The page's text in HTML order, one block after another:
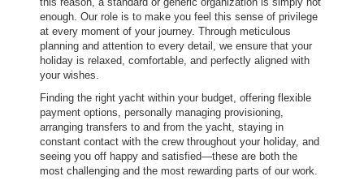
enough. Our role is to make you feel this sense of privilege
at every moment of your journey. Through meticulous
planning and attention to every detail, we ensure that your
holiday is relaxed, comfortable, and perfectly aligned with
your wishes.
Finding the right yacht within your budget, offering flexible
payment options, personally managing provisioning,
arranging transfers to and from the yacht, staying in
constant contact with the crew throughout your holiday, and
seeing you off happy and satisfied—these are both the
most challenging and the most rewarding parts of our work.